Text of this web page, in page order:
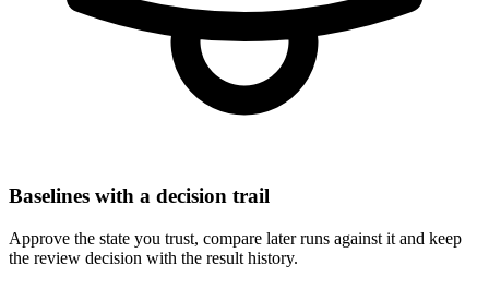
Baselines with a decision trail
Approve the state you trust, compare later runs against it and keep
the review decision with the result history.